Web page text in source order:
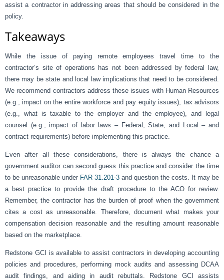
assist a contractor in addressing areas that should be considered in the
policy.
Takeaways
While the issue of paying remote employees travel time to the
contractor’s site of operations has not been addressed by federal law,
there may be state and local law implications that need to be considered.
We recommend contractors address these issues with Human Resources
(e.g., impact on the entire workforce and pay equity issues), tax advisors
(e.g., what is taxable to the employer and the employee), and legal
counsel (e.g., impact of labor laws – Federal, State, and Local – and
contract requirements) before implementing this practice.
Even after all these considerations, there is always the chance a
government auditor can second guess this practice and consider the time
to be unreasonable under FAR 31.201-3 and question the costs. It may be
a best practice to provide the draft procedure to the ACO for review.
Remember, the contractor has the burden of proof when the government
cites a cost as unreasonable. Therefore, document what makes your
compensation decision reasonable and the resulting amount reasonable
based on the marketplace.
Redstone GCI is available to assist contractors in developing accounting
policies and procedures, performing mock audits and assessing DCAA
audit findings, and aiding in audit rebuttals. Redstone GCI assists